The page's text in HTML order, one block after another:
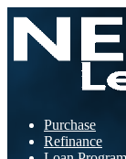
Purchase
Refinance